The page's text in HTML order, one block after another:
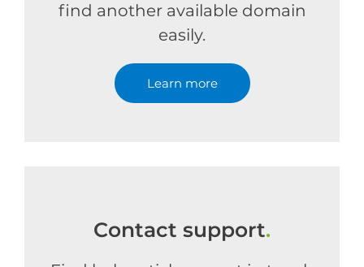
find another available domain
easily.
Learn more
Contact support.